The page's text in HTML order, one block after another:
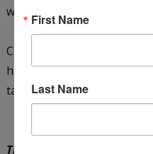
where she settled down
Close now lives in Dublin,
happily dream up
tales.
The Rock House
First Name
Last Name